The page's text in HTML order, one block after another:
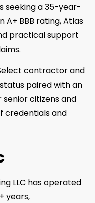
seeking a 35-year-
BBB rating, Atlas
practical support
contractor and
paired with an
senior citizens and
credentials and
LLC has operated
years,